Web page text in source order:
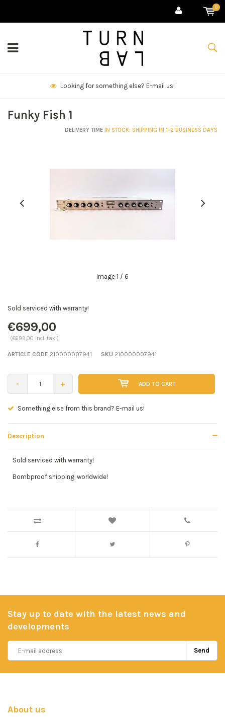
0
We deliver goods & ship world-wide.
Funky Fish 1
DELIVERY TIME IN STOCK: SHIPPING IN 1-2 BUSINESS DAYS
Image 1 / 6
Sold serviced with warranty!
€699,00
(€699,00 Incl. tax )
ARTICLE CODE 210000007941 SKU 210000007941
- + ADD TO CART
Seen a better price? E-mail us!
Description
Sold serviced with warranty!
Bombproof shipping, worldwide!
Stay up to date with the latest news and
developments
Send
About us